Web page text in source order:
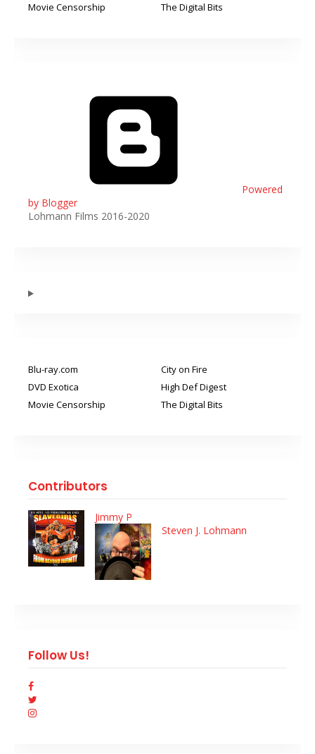
Movie Censorship
The Digital Bits
Powered
by Blogger
Lohmann Films 2016-2020
Blu-ray.com
City on Fire
DVD Exotica
High Def Digest
Movie Censorship
The Digital Bits
Contributors
Jimmy P
Steven J. Lohmann
Follow Us!